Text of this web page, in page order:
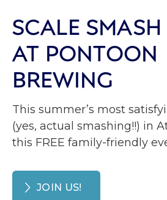
SCALE
AT PONTOON
BREWING
This summer’s most
(yes, actual smashing!!) in
this FREE family-friendly
JOIN US!